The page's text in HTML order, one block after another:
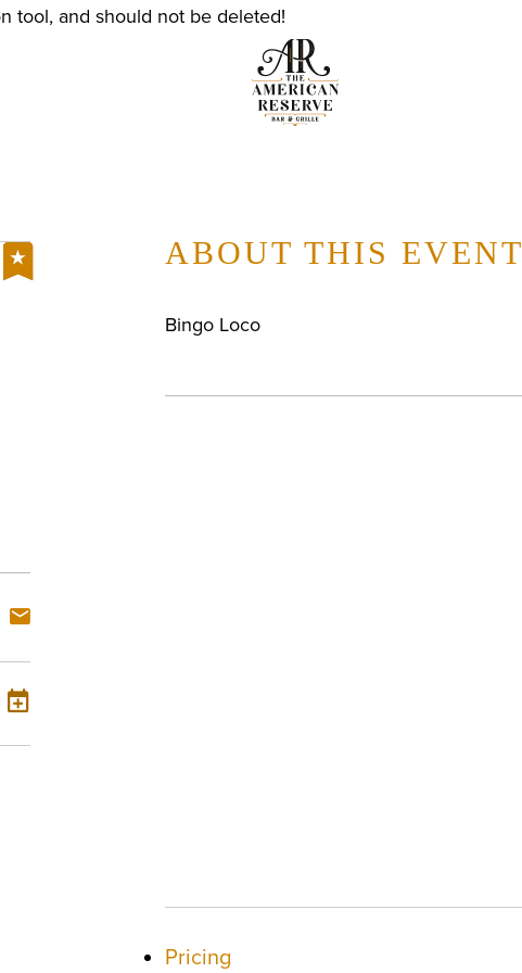
tool, and should not be deleted!
ABOUT THIS EVENT
Bingo Loco
Pricing